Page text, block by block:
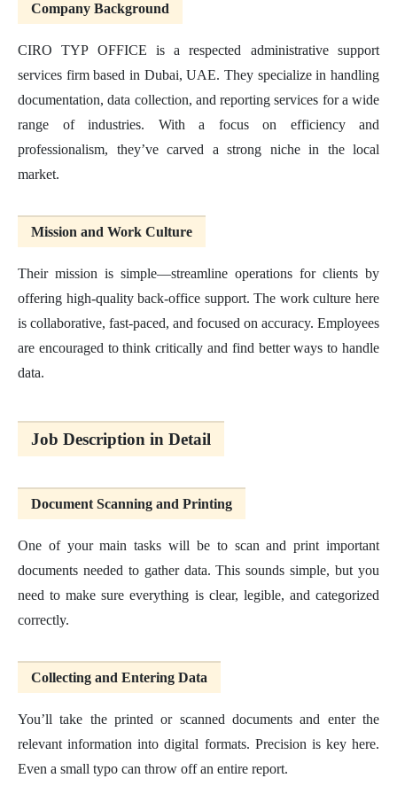
Company Background
CIRO TYP OFFICE is a respected administrative support
services firm based in Dubai, UAE. They specialize in handling
documentation, data collection, and reporting services for a wide
range of industries. With a focus on efficiency and
professionalism, they’ve carved a strong niche in the local
market.
Mission and Work Culture
Their mission is simple—streamline operations for clients by
offering high-quality back-office support. The work culture here
is collaborative, fast-paced, and focused on accuracy. Employees
are encouraged to think critically and find better ways to handle
data.
Job Description in Detail
Document Scanning and Printing
One of your main tasks will be to scan and print important
documents needed to gather data. This sounds simple, but you
need to make sure everything is clear, legible, and categorized
correctly.
Collecting and Entering Data
You’ll take the printed or scanned documents and enter the
relevant information into digital formats. Precision is key here.
Even a small typo can throw off an entire report.